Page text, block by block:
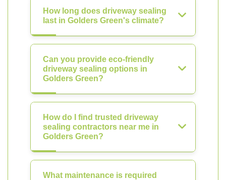
How long does driveway sealing
last in Golders Green's climate?
Can you provide eco-friendly
driveway sealing options in
Golders Green?
How do I find trusted driveway
sealing contractors near me in
Golders Green?
What maintenance is required